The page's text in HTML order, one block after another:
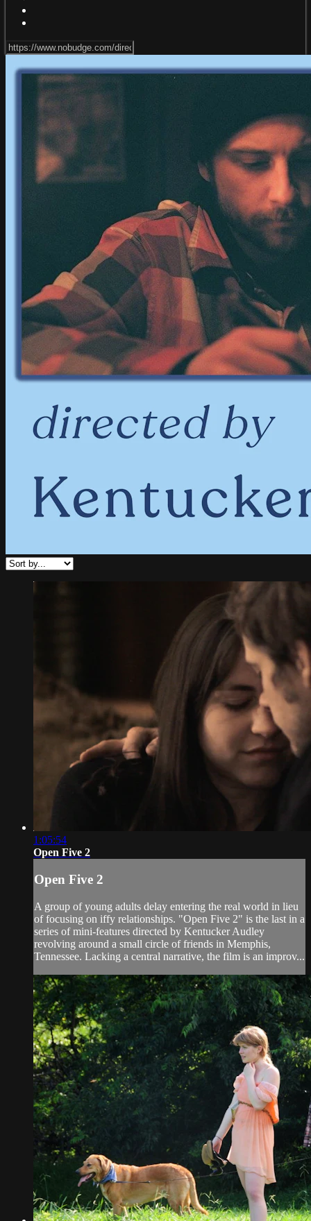
1:05:54
Open Five 2
Open Five 2
A group of young adults delay entering the real world in lieu
of focusing on iffy relationships. "Open Five 2" is the last in a
series of mini-features directed by Kentucker Audley
revolving around a small circle of friends in Memphis,
Tennessee. Lacking a central narrative, the film is an improv...